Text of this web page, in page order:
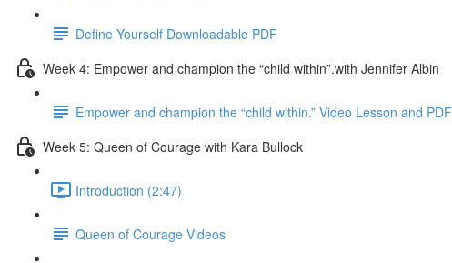
Define Yourself Downloadable PDF
Week 4: Empower and champion the “child within”.with Jennifer Albin
Empower and champion the “child within.” Video Lesson and PDF
Week 5: Queen of Courage with Kara Bullock
Introduction (2:47)
Queen of Courage Videos